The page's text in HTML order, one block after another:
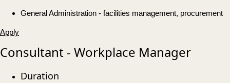
General Administration - facilities management, procurement
Apply
Consultant - Workplace Manager
Duration